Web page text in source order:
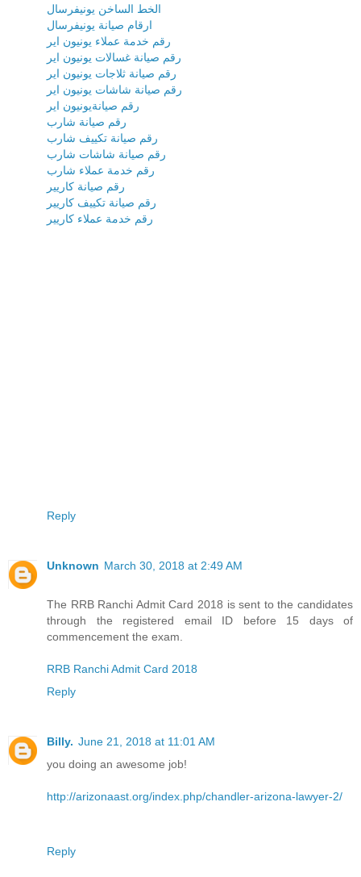
الخط الساخن يونيفرسال
ارقام صيانة يونيفرسال
رقم خدمة عملاء يونيون اير
رقم صيانة غسالات يونيون اير
رقم صيانة ثلاجات يونيون اير
رقم صيانة شاشات يونيون اير
رقم صيانةيونيون اير
رقم صيانة شارب
رقم صيانة تكييف شارب
رقم صيانة شاشات شارب
رقم خدمة عملاء شارب
رقم صيانة كاريير
رقم صيانة تكييف كاريير
رقم خدمة عملاء كاريير
Reply
Unknown March 30, 2018 at 2:49 AM
The RRB Ranchi Admit Card 2018 is sent to the candidates
through the registered email ID before 15 days of
commencement the exam.
RRB Ranchi Admit Card 2018
Reply
Billy. June 21, 2018 at 11:01 AM
you doing an awesome job!
http://arizonaast.org/index.php/chandler-arizona-lawyer-2/
Reply